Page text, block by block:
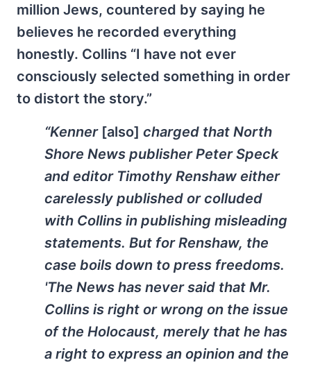
million Jews, countered by saying he
believes he recorded everything
honestly. Collins “I have not ever
consciously selected something in order
to distort the story.”
“Kenner [also] charged that North
Shore News publisher Peter Speck
and editor Timothy Renshaw either
carelessly published or colluded
with Collins in publishing misleading
statements. But for Renshaw, the
case boils down to press freedoms.
'The News has never said that Mr.
Collins is right or wrong on the issue
of the Holocaust, merely that he has
a right to express an opinion and the